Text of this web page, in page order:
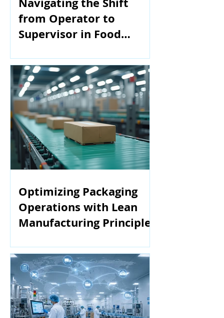
from Operator to
Supervisor in Food
Optimizing Packaging
Operations with Lean
Manufacturing Principles